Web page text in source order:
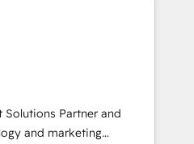
raíces, construcción y
process optimization
secure data
compliant
⚖️ Legal: client
workflows 🛒 E-
Solutions Partner and
and marketing